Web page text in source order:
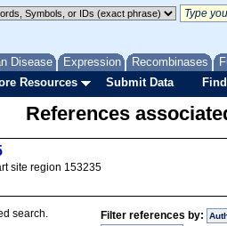
Disease Expression Recombinases
Resources Submit Data
References
site region 153235
Filter references by:
search.